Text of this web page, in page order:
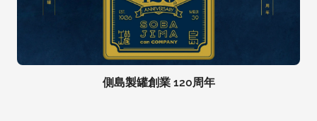
側島製罐創業 120周年